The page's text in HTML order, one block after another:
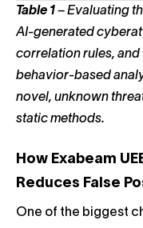
Table 1 – Evaluating
AI-generated
correlation rules,
behavior-based
novel, unknown
static methods.
How Exabeam
Reduces False
One of the biggest